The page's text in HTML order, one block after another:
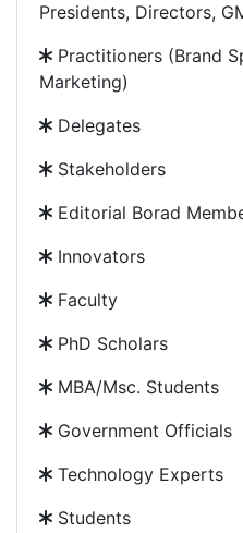
Presidents, Directors,
Practitioners (Brand
Marketing)
Delegates
Stakeholders
Editorial Borad
Innovators
Faculty
PhD Scholars
MBA/Msc. Students
Government Officials
Technology Experts
Students